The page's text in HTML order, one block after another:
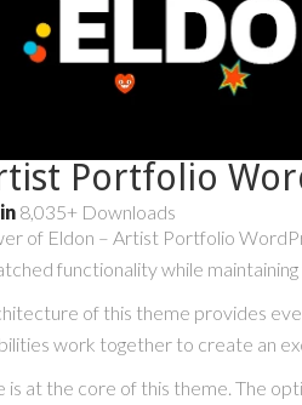
Portfolio
8,035+ Downloads
of Eldon – Artist Portfolio
functionality while
of this theme provides
work together to create an
is at the core of this theme. The